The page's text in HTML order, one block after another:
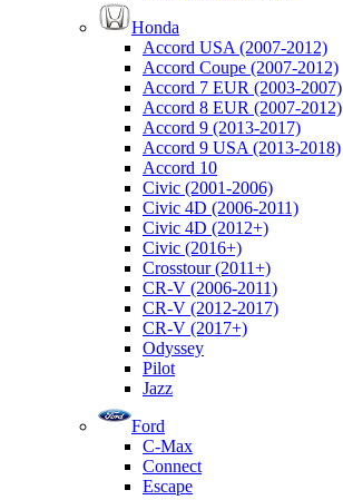
Honda
Accord USA (2007-2012)
Accord Coupe (2007-2012)
Accord 7 EUR (2003-2007)
Accord 8 EUR (2007-2012)
Accord 9 (2013-2017)
Accord 9 USA (2013-2018)
Accord 10
Civic (2001-2006)
Civic 4D (2006-2011)
Civic 4D (2012+)
Civic (2016+)
Crosstour (2011+)
CR-V (2006-2011)
CR-V (2012-2017)
CR-V (2017+)
Odyssey
Pilot
Jazz
Ford
C-Max
Connect
Escape